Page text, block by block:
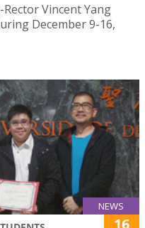
Vincent Yang
December 9-16,
NEWS